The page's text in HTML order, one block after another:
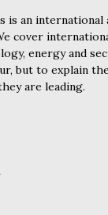
is an international
cover
energy and
but to explain
are leading.